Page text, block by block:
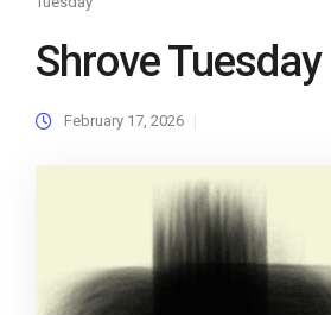
Shrove Tuesday
February 17, 2026